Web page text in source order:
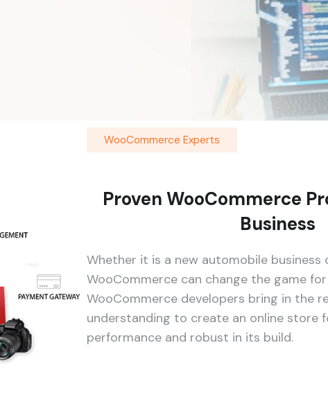
WooCommerce Experts
Proven WooCommerce
Business
Whether it is a new automobile
WooCommerce can change the game
WooCommerce developers bring in the
understanding to create an online store
performance and robust in its build.